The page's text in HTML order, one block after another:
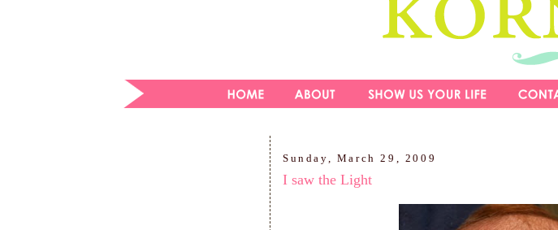
Sunday, March 29, 2009
I saw the Light